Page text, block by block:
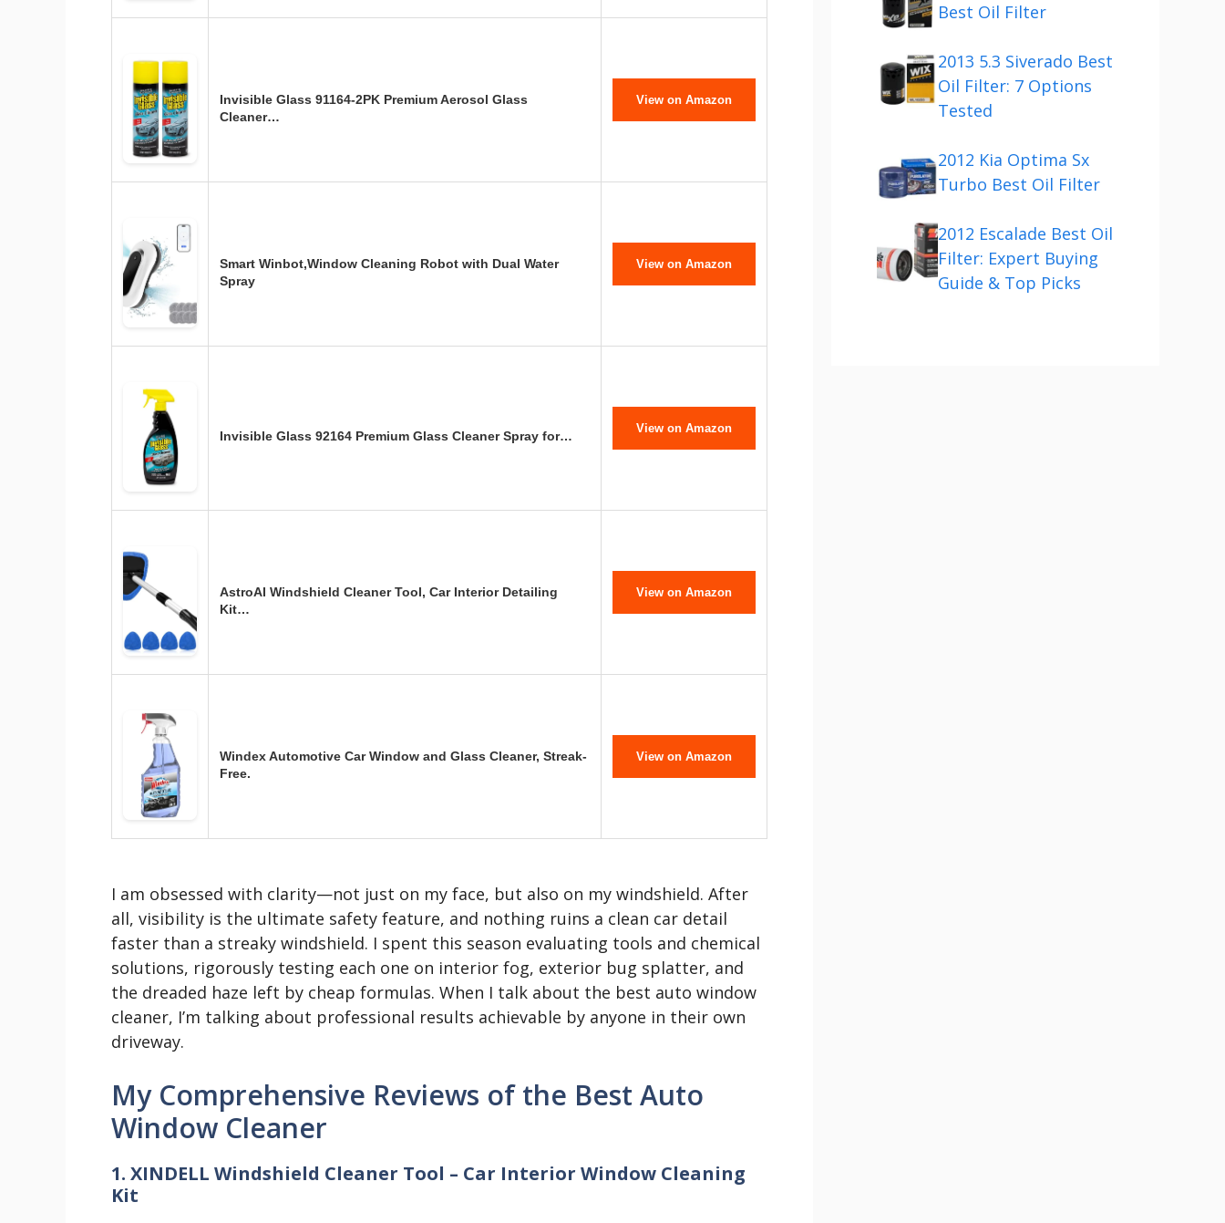
Invisible Glass 91164-2PK Premium Aerosol Glass
Cleaner…
View on Amazon
Smart Winbot,Window Cleaning Robot with Dual Water
Spray
View on Amazon
Invisible Glass 92164 Premium Glass Cleaner Spray for…
View on Amazon
AstroAI Windshield Cleaner Tool, Car Interior Detailing
Kit…
View on Amazon
Windex Automotive Car Window and Glass Cleaner, Streak-
Free.
View on Amazon
I am obsessed with clarity—not just on my face, but also on my windshield. After
all, visibility is the ultimate safety feature, and nothing ruins a clean car detail
faster than a streaky windshield. I spent this season evaluating tools and chemical
solutions, rigorously testing each one on interior fog, exterior bug splatter, and
the dreaded haze left by cheap formulas. When I talk about the best auto window
cleaner, I’m talking about professional results achievable by anyone in their own
driveway.
My Comprehensive Reviews of the Best Auto
Window Cleaner
1. XINDELL Windshield Cleaner Tool – Car Interior Window Cleaning
Kit
Best Oil Filter
2013 5.3 Siverado Best
Oil Filter: 7 Options
Tested
2012 Kia Optima Sx
Turbo Best Oil Filter
2012 Escalade Best Oil
Filter: Expert Buying
Guide & Top Picks